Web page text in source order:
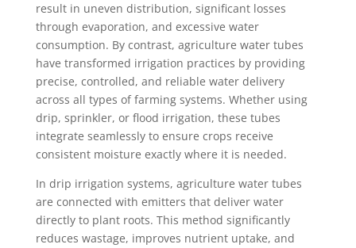
result in uneven distribution, significant losses
through evaporation, and excessive water
consumption. By contrast, agriculture water tubes
have transformed irrigation practices by providing
precise, controlled, and reliable water delivery
across all types of farming systems. Whether using
drip, sprinkler, or flood irrigation, these tubes
integrate seamlessly to ensure crops receive
consistent moisture exactly where it is needed.
In drip irrigation systems, agriculture water tubes
are connected with emitters that deliver water
directly to plant roots. This method significantly
reduces wastage, improves nutrient uptake, and